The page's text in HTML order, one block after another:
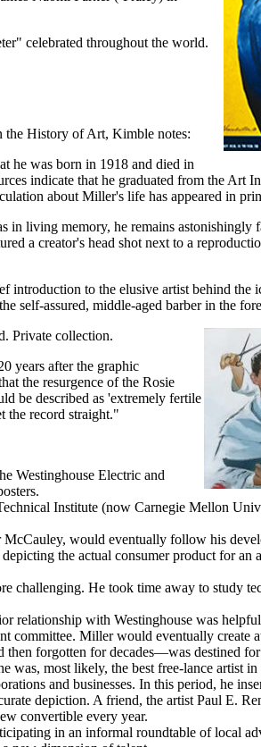
celebrated throughout the world.
History of Art, Kimble notes:
he was born in 1918 and died in
indicate that he graduated from the Art
about Miller's life has appeared in
living memory, he remains astonishingly
a creator's head shot next to a
introduction to the elusive artist behind the
self-assured, middle-aged barber in the
Private collection.
years after the graphic
the resurgence of the Rosie
be described as 'extremely fertile
the record straight."
Westinghouse Electric and
Institute (now Carnegie Mellon
would eventually follow his
the actual consumer product for an
challenging. He took time away to study
relationship with Westinghouse was
committee. Miller would eventually create
forgotten for decades—was destined for
most likely, the best free-lance artist
and businesses. In this period, he
depiction. A friend, the artist Paul E.
convertible every year.
in an informal roundtable of local